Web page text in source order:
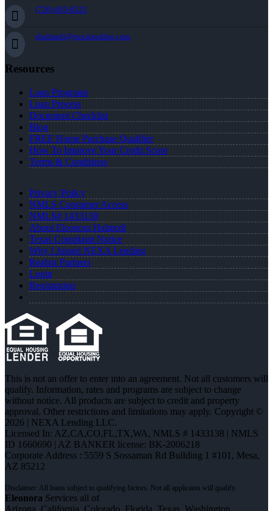
(720) 695-8525
ehalmedi@nexalending.com
Resources
Loan Programs
Loan Process
Document Checklist
Blog
FREE Home Purchase Qualifier
How To Improve Your Credit Score
Terms & Conditions
Privacy Policy
NMLS Consumer Access
NMLS# 1433138
About Eleonora Halmedi
Texas Complaint Notice
Why I Joined NEXA Lending
Realtor Partners
Login
Registration
This is not an offer to enter into an agreement. Not all customers will
qualify. Information, rates and programs are subject to change
without notice. All products are subject to credit and property
approval. Other restrictions and limitations may apply. Copyright ©
2026 | NEXA Lending LLC.
Licensed In: AZ,CA,CO,FL,TX,WA, NMLS # 1433138 | NMLS
ID 1660690 | AZ BANKER license: BK-2006218
Corporate Address : 5559 S Sossaman Rd Building 1 #101, Mesa,
AZ 85212
Eleonora Services all of
Arizona, California, Colorado, Florida, Texas, Washington